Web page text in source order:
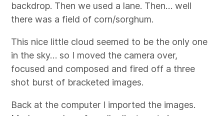
backdrop. Then we used a lane. Then… well
there was a field of corn/sorghum.
This nice little cloud seemed to be the only one
in the sky… so I moved the camera over,
focused and composed and fired off a three
shot burst of bracketed images.
Back at the computer I imported the images.